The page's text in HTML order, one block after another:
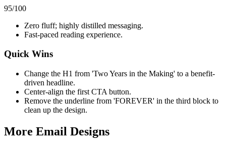
95/100
Zero fluff; highly distilled messaging.
Fast-paced reading experience.
Quick Wins
Change the H1 from 'Two Years in the Making' to a benefit-
driven headline.
Center-align the first CTA button.
Remove the underline from 'FOREVER' in the third block to
clean up the design.
More Email Designs